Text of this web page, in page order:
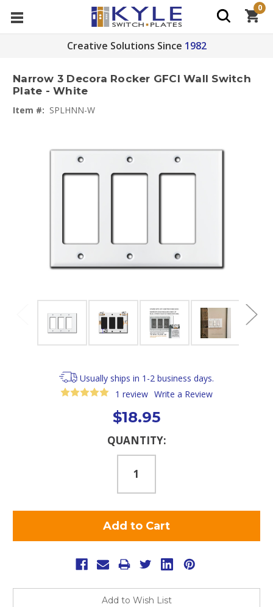
Creative Solutions Since 1982
0
Narrow 3 Decora Rocker GFCI Wall Switch
Plate - White
Item #: SPLHNN-W
Usually ships in 1-2 business days.
1 review Write a Review
$18.95
QUANTITY:
Add to Wish List